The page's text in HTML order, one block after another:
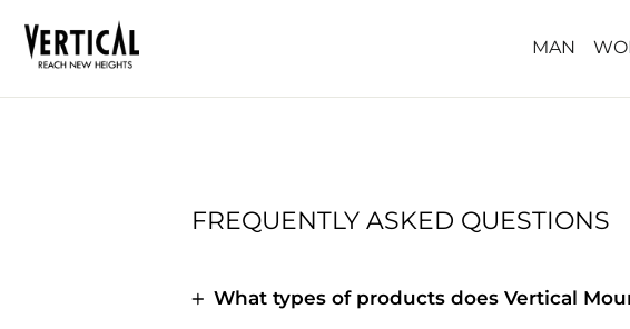
content
MAN
FREQUENTLY ASKED QUESTIONS
What types of products does Vertical